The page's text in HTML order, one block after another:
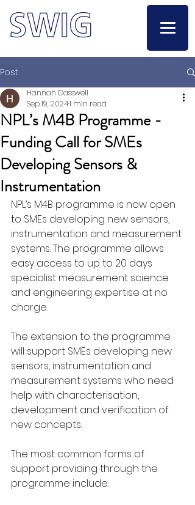
Post
NPL’s M4B Programme -
Funding Call for SMEs
Developing Sensors &
Instrumentation
Hannah Casswell
Sep 19, 20241 min read
NPL’s M4B programme is now open
to SMEs developing new sensors,
instrumentation and measurement
systems. The programme allows
easy access to up to 20 days
specialist measurement science
and engineering expertise at no
charge.
The extension to the programme
will support SMEs developing new
sensors, instrumentation and
measurement systems who need
help with characterisation,
development and verification of
new concepts.
The most common forms of
support providing through the
programme include: